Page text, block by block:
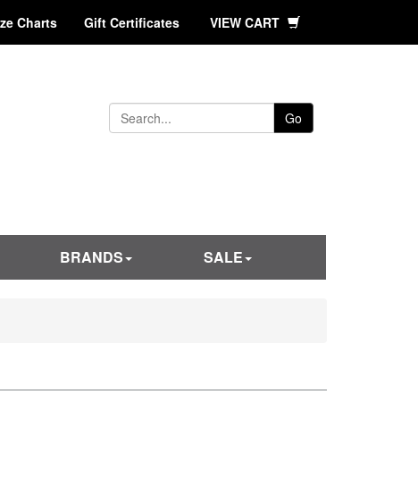
Charts Gift Certificates VIEW CART
Go
BRANDS SALE